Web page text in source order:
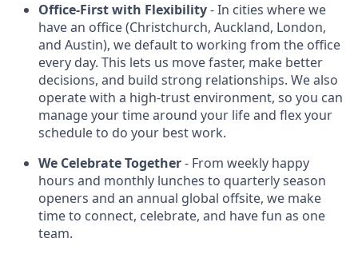
Office-First with Flexibility- In cities where we
have an office (Christchurch, Auckland, London,
and Austin), we default to working from the office
every day. This lets us move faster, make better
decisions, and build strong relationships. We also
operate with a high-trust environment, so you can
manage your time around your life and flex your
schedule to do your best work.
We Celebrate Together- From weekly happy
hours and monthly lunches to quarterly season
openers and an annual global offsite, we make
time to connect, celebrate, and have fun as one
team.